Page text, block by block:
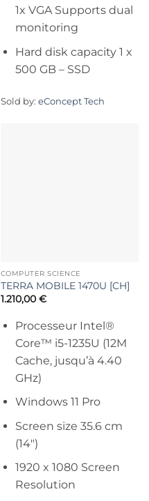
1x VGA Supports dual
monitoring
Hard disk capacity 1 x
500 GB – SSD
Sold by: eConcept Tech
COMPUTER SCIENCE
TERRA MOBILE 1470U [CH]
1.210,00 €
Processeur Intel®
Core™ i5-1235U (12M
Cache, jusqu’à 4.40
GHz)
Windows 11 Pro
Screen size 35.6 cm
(14″)
1920 x 1080 Screen
Resolution